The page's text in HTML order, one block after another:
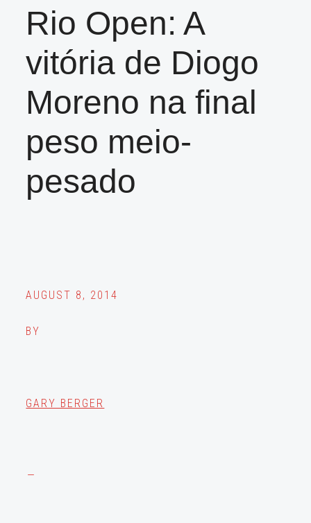
Rio Open: A
vitória de Diogo
Moreno na final
peso meio-
pesado
AUGUST 8, 2014
BY
GARY BERGER